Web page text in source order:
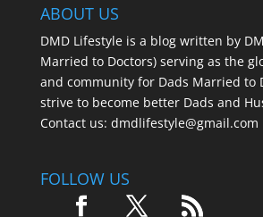
ABOUT US
DMD Lifestyle is a blog written by
Married to Doctors) serving as the
and community for Dads Married to
strive to become better Dads and
Contact us: dmdlifestyle@gmail.com
FOLLOW US